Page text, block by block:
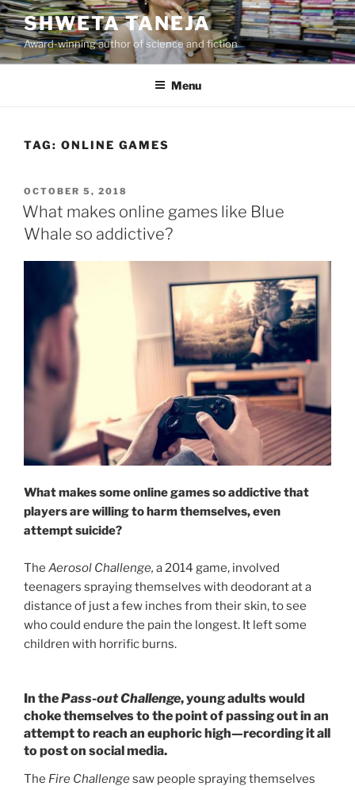
Skip
to
content
SHWETA TANEJA
Award-winning author of science and fiction
Menu
TAG: ONLINE GAMES
POSTED
ON
OCTOBER 5, 2018
What makes online games like Blue
Whale so addictive?
What makes some online games so addictive that
players are willing to harm themselves, even
attempt suicide?
The Aerosol Challenge, a 2014 game, involved
teenagers spraying themselves with deodorant at a
distance of just a few inches from their skin, to see
who could endure the pain the longest. It left some
children with horrific burns.
In thePass-out Challenge, young adults would
choke themselves to the point of passing out in an
attempt to reach an euphoric high—recording it all
to post on social media.
The Fire Challengesaw people spraying themselves